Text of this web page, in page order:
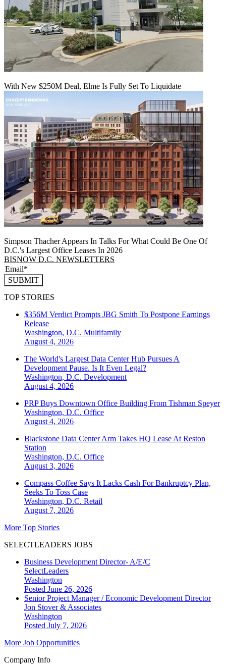
With New $250M Deal, Elme Is Fully Set To Liquidate
Simpson Thacher Appears In Talks For What Could Be One Of
D.C.'s Largest Office Leases In 2026
BISNOW D.C. NEWSLETTERS
SUBMIT
TOP STORIES
$356M Verdict Prompts JBG Smith To Postpone Earnings
Release
Washington, D.C. Multifamily
August 4, 2026
The World's Largest Data Center Hub Pursues A
Development Pause. Is It Even Legal?
Washington, D.C. Development
August 4, 2026
PRP Buys Downtown Office Building From Tishman Speyer
Washington, D.C. Office
August 4, 2026
Blackstone Data Center Arm Takes HQ Lease At Reston
Station
Washington, D.C. Office
August 3, 2026
Compass Coffee Says It Lacks Cash For Bankruptcy Plan,
Seeks To Toss Case
Washington, D.C. Retail
August 7, 2026
More Top Stories
SELECTLEADERS JOBS
Business Development Director- A/E/C
SelectLeaders
Washington
Posted June 26, 2026
Senior Project Manager / Economic Development Director
Jon Stover & Associates
Washington
Posted July 7, 2026
More Job Opportunities
Company Info